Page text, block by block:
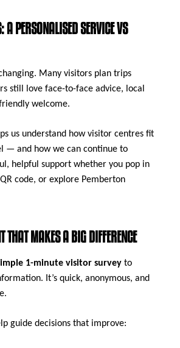
A PERSONALISED SERVICE VS
Many visitors plan trips
still love face-to-face advice, local
welcome.
us understand how visitor centres fit
— and how we can continue to
helpful support whether you pop in
code, or explore Pemberton
THAT MAKES A BIG DIFFERENCE
1-minute visitor survey to
It’s quick, anonymous, and
guide decisions that improve: